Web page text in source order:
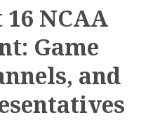
16 NCAA
Game
and